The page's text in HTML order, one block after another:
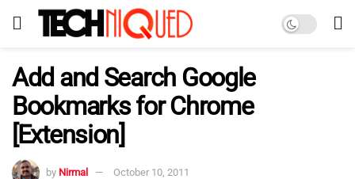
Add and Search Google
Bookmarks for Chrome
[Extension]
by Nirmal October 10, 2011